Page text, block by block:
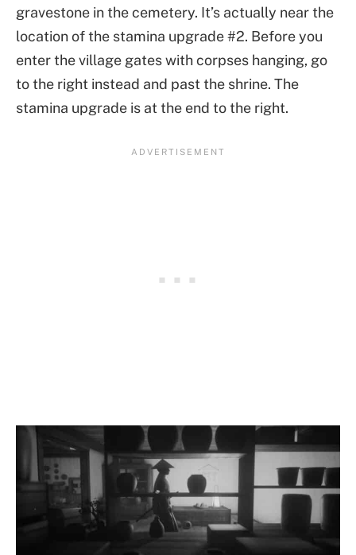
gravestone in the cemetery. It’s actually near the
location of the stamina upgrade #2. Before you
enter the village gates with corpses hanging, go
to the right instead and past the shrine. The
stamina upgrade is at the end to the right.